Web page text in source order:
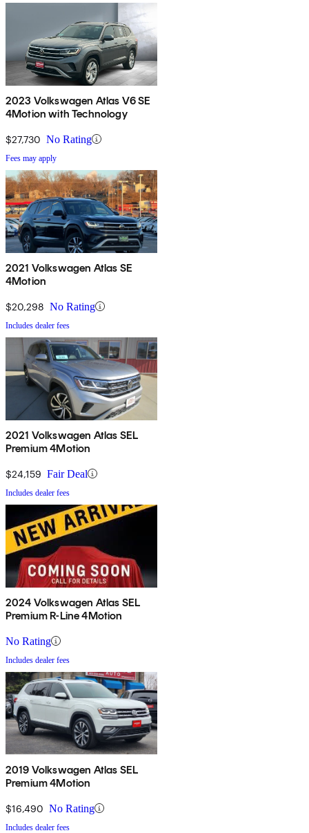
2023 Volkswagen Atlas V6 SE
4Motion with Technology
$27,730 No Rating
Fees may apply
2021 Volkswagen Atlas SE
4Motion
$20,298 No Rating
Includes dealer fees
2021 Volkswagen Atlas SEL
Premium 4Motion
$24,159 Fair Deal
Includes dealer fees
2024 Volkswagen Atlas SEL
Premium R-Line 4Motion
No Rating
Includes dealer fees
2019 Volkswagen Atlas SEL
Premium 4Motion
$16,490 No Rating
Includes dealer fees